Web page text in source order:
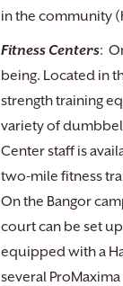
in the community
Fitness Centers:
being. Located in
strength training
variety of
Center staff is
two-mile fitness
On the Bangor
court can be set
equipped with a
several